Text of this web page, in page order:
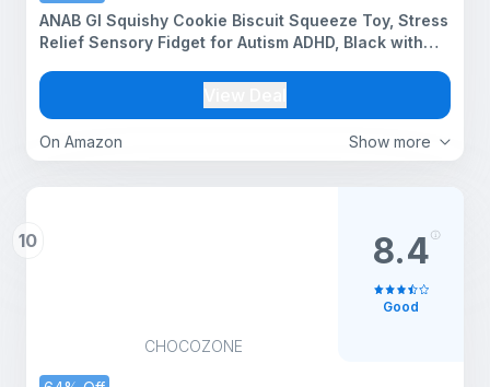
Show more
On Amazon
ANAB GI Squishy Cookie Biscuit Squeeze Toy, Stress
Relief Sensory Fidget for Autism ADHD, Black with
10
CHOCOZONE
8.4
Good